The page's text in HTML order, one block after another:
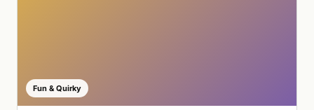
Fun & Quirky